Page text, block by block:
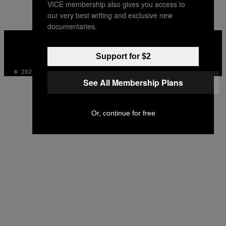
INSTAGRAM
TIKTOK
YOUTUBE
© 2026 VICE DIGITAL PUBLISHING, LLC
VICE membership also gives you access to
our very best writing and exclusive new
documentaries.
Support for $2
See All Membership Plans
Or, continue for free